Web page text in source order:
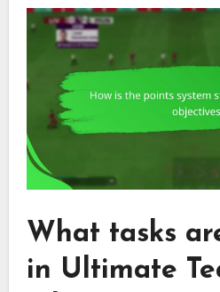
What tasks
in Ultimate